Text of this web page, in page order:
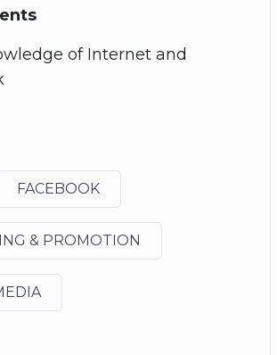
of Internet and
FACEBOOK
& PROMOTION